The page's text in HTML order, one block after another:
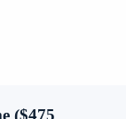
($475